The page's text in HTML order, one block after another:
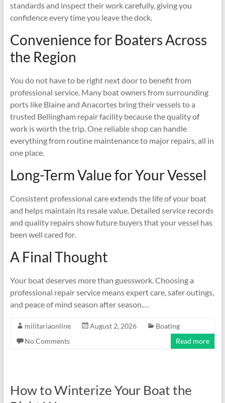
standards and inspect their work carefully, giving you
confidence every time you leave the dock.
Convenience for Boaters Across
the Region
You do not have to be right next door to benefit from
professional service. Many boat owners from surrounding
ports like Blaine and Anacortes bring their vessels to a
trusted Bellingham repair facility because the quality of
work is worth the trip. One reliable shop can handle
everything from routine maintenance to major repairs, all in
one place.
Long-Term Value for Your Vessel
Consistent professional care extends the life of your boat
and helps maintain its resale value. Detailed service records
and quality repairs show future buyers that your vessel has
been well cared for.
A Final Thought
Your boat deserves more than guesswork. Choosing a
professional repair service means expert care, safer outings,
and peace of mind season after season.…
militariaonline August 2, 2026
Boating
No Comments
Read more
How to Winterize Your Boat the